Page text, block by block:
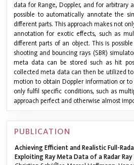
data for Range, Doppler, and for arbitrary
possible to automatically annotate the
different parts. This approach makes not
annotation for exotic effects, such as
different parts of an object. This is
shooting and bouncing rays (SBR)
meta data can be stored such as hit
collected meta data can then be utilized
motion to obtain Doppler information or
only fulfil specific conditions, such as
approach perfect and otherwise almost
PUBLICATION
Achieving Efficient and Realistic Full-
Exploiting Ray Meta Data of a Radar